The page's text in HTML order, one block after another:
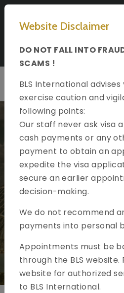
Follow us on
Website Disclaimer
DO NOT FALL INTO
SCAMS !
BLS International
exercise caution and
following points:
Our staff never ask visa
cash payments or any
payment to obtain an
expedite the visa
secure an earlier
decision-making.
We do not recommend
payments into personal
Appointments must be
through the BLS
website for authorized
to BLS International.
BLS
Official partner of